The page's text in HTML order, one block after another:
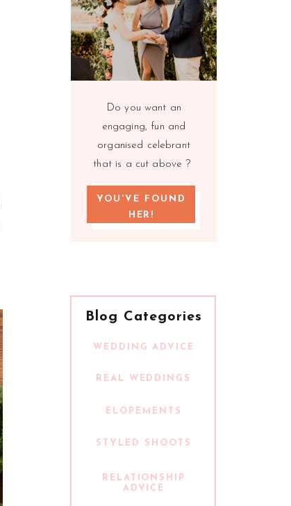
Blog Categories
YOU'VE FOUND
HER!
Do you want an
engaging, fun and
organised celebrant
that is a cut above ?
WEDDING ADVICE
STYLED SHOOTS
REAL WEDDINGS
ELOPEMENTS
RELATIONSHIP
ADVICE